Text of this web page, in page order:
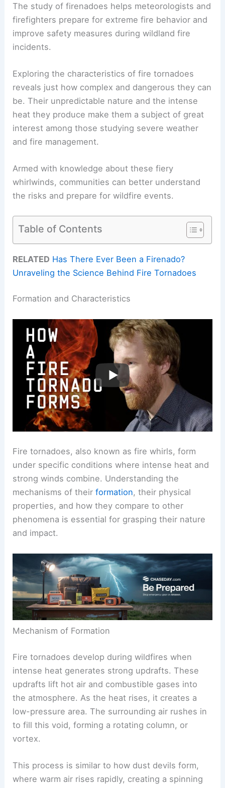
The study of firenadoes helps meteorologists and
firefighters prepare for extreme fire behavior and
improve safety measures during wildland fire
incidents.
Exploring the characteristics of fire tornadoes
reveals just how complex and dangerous they can
be. Their unpredictable nature and the intense
heat they produce make them a subject of great
interest among those studying severe weather
and fire management.
Armed with knowledge about these fiery
whirlwinds, communities can better understand
the risks and prepare for wildfire events.
Table of Contents
RELATED Has There Ever Been a Firenado?
Unraveling the Science Behind Fire Tornadoes
Formation and Characteristics
Fire tornadoes, also known as fire whirls, form
under specific conditions where intense heat and
strong winds combine. Understanding the
mechanisms of theirformation, their physical
properties, and how they compare to other
phenomena is essential for grasping their nature
and impact.
Mechanism of Formation
Fire tornadoes develop during wildfires when
intense heat generates strong updrafts. These
updrafts lift hot air and combustible gases into
the atmosphere. As the heat rises, it creates a
low-pressure area. The surrounding air rushes in
to fill this void, forming a rotating column, or
vortex.
This process is similar to how dust devils form,
where warm air rises rapidly, creating a spinning